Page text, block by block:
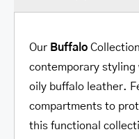
Our Buffalo
contemporary styling
oily buffalo leather.
compartments to
this functional